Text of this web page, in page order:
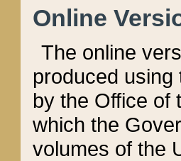
Online
The online
produced
by the Office of
which the
volumes of the